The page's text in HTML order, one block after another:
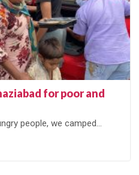
for poor and
people, we camped...